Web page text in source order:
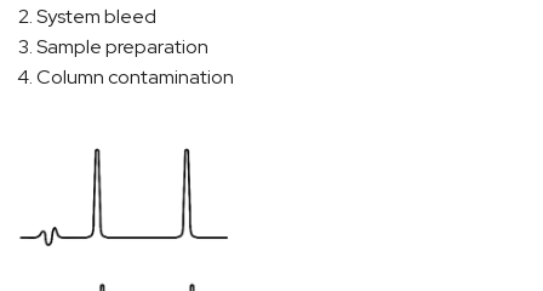
System bleed
Sample preparation
Column contamination